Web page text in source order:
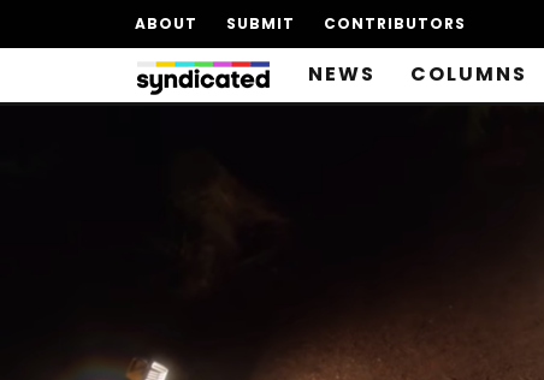
ABOUT SUBMIT CONTRIBUTORS
NEWS COLUMNS